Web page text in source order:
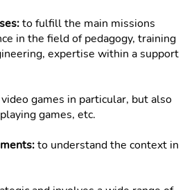
to fulfill the main missions
in the field of pedagogy, training
expertise within a support
video games in particular, but also
games, etc.
to understand the context in